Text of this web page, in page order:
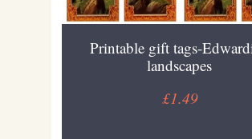
Printable gift tags-
landscapes
£1.49